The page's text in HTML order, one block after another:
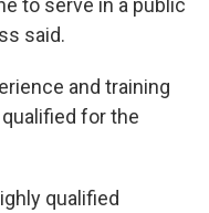
to serve in a public
said.
and training
for the
qualified